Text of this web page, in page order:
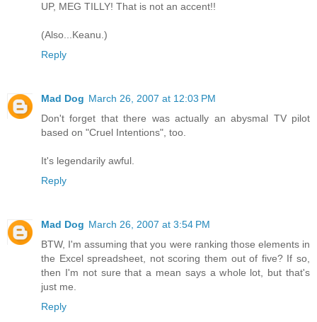
UP, MEG TILLY! That is not an accent!!
(Also...Keanu.)
Reply
Mad Dog March 26, 2007 at 12:03 PM
Don't forget that there was actually an abysmal TV pilot
based on "Cruel Intentions", too.
It's legendarily awful.
Reply
Mad Dog March 26, 2007 at 3:54 PM
BTW, I'm assuming that you were ranking those elements in
the Excel spreadsheet, not scoring them out of five? If so,
then I'm not sure that a mean says a whole lot, but that's
just me.
Reply